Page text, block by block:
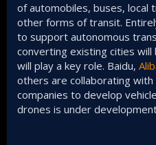
of automobiles, buses, local
other forms of transit.
to support autonomous
converting existing cities will
will play a key role. Baidu,
others are collaborating with
companies to develop
drones is under